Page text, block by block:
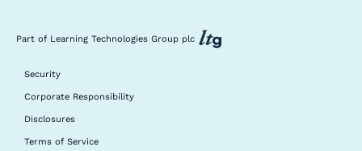
Part of Learning Technologies Group plc
Security
Corporate Responsibility
Disclosures
Terms of Service